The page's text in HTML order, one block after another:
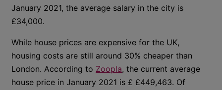
January 2021, the average salary in the city is
£34,000.
While house prices are expensive for the UK,
housing costs are still around 30% cheaper than
London. According to Zoopla, the current average
house price in January 2021 is £ £449,463. Of